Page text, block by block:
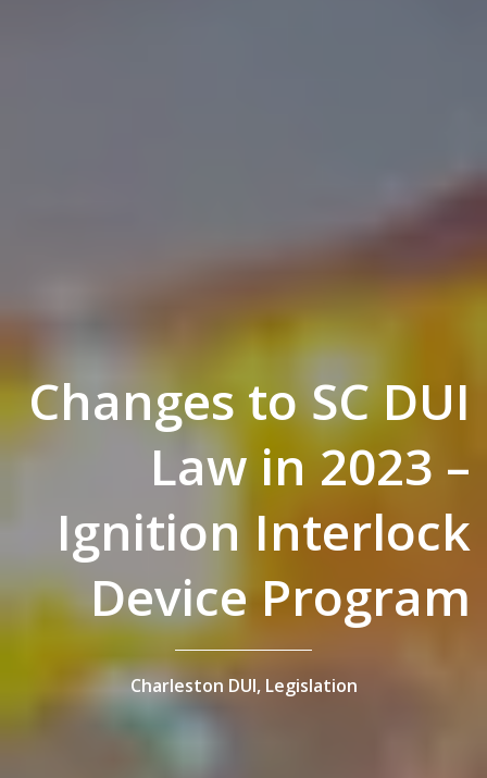
Changes to SC DUI
Law in 2023 –
Ignition Interlock
Device Program
Charleston DUI, Legislation